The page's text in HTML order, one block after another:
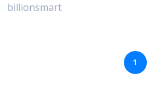
billionsmart
1